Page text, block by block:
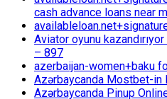
cash advance loans near
Aviator oyunu
– 897
azerbaijan-women+baku
Azərbaycanda Mostbet-in
Azərbaycanda Pinup